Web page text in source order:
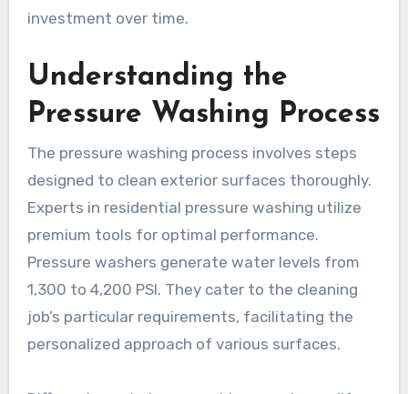
investment over time.
Understanding the
Pressure Washing Process
The pressure washing process involves steps
designed to clean exterior surfaces thoroughly.
Experts in residential pressure washing utilize
premium tools for optimal performance.
Pressure washers generate water levels from
1,300 to 4,200 PSI. They cater to the cleaning
job’s particular requirements, facilitating the
personalized approach of various surfaces.